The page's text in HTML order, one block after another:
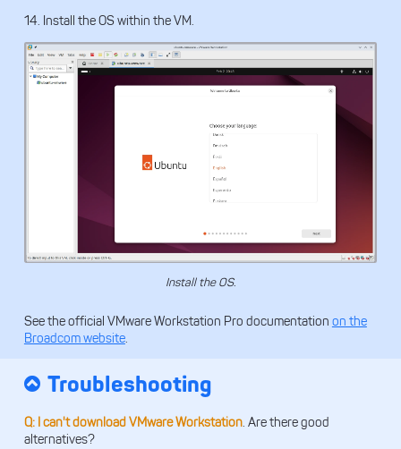
14. Install the OS within the VM.
Install the OS.
See the official VMware Workstation Pro documentation on the
Broadcom website.
Troubleshooting
Q: I can't download VMware Workstation. Are there good
alternatives?